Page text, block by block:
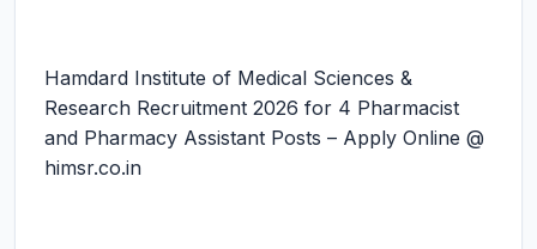
Hamdard Institute of Medical Sciences &
Research Recruitment 2026 for 4 Pharmacist
and Pharmacy Assistant Posts – Apply Online @
himsr.co.in